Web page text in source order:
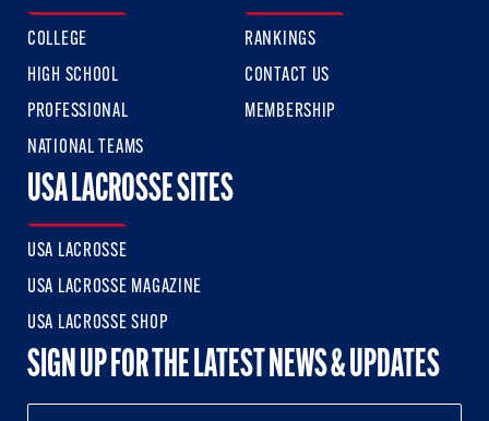
COLLEGE
HIGH SCHOOL
PROFESSIONAL
NATIONAL TEAMS
RANKINGS
CONTACT US
MEMBERSHIP
USA LACROSSE SITES
USA LACROSSE
USA LACROSSE MAGAZINE
USA LACROSSE SHOP
SIGN UP FOR THE LATEST NEWS & UPDATES